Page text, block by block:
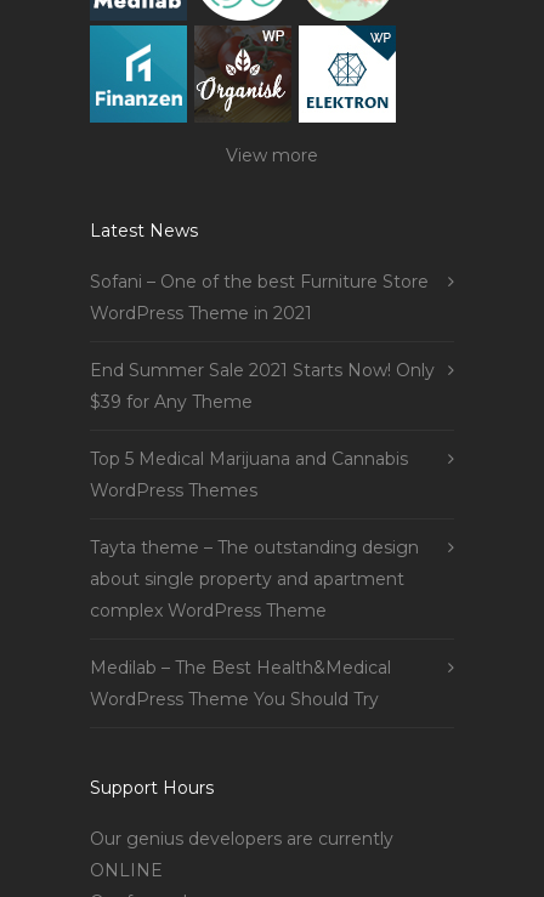
View more
Latest News
Sofani – One of the best Furniture Store
WordPress Theme in 2021
End Summer Sale 2021 Starts Now! Only
$39 for Any Theme
Top 5 Medical Marijuana and Cannabis
WordPress Themes
Tayta theme – The outstanding design
about single property and apartment
complex WordPress Theme
Medilab – The Best Health&Medical
WordPress Theme You Should Try
Support Hours
Our genius developers are currently
ONLINE